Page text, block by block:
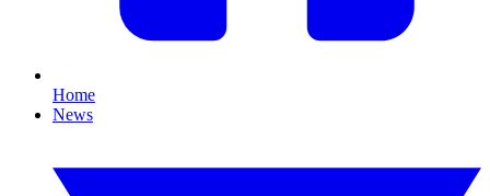
Home
News